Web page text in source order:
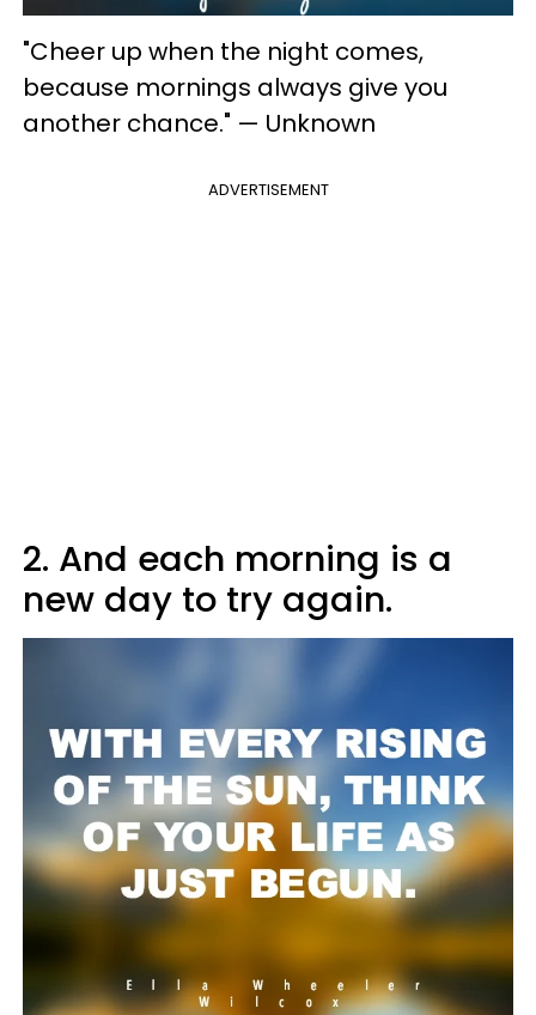
"Cheer up when the night comes,
because mornings always give you
another chance." — Unknown
ADVERTISEMENT
2. And each morning is a
new day to try again.